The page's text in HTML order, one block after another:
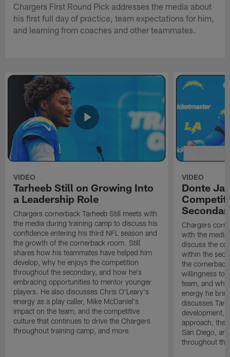
Chargers First Round Pick addresses the media about
his first full day of practice, team expectations for him,
and learning from coaches and other teammates.
VIDEO
Tarheeb Still on Growing Into
a Leadership Role
Chargers cornerback Tarheeb Still meets with
the media during training camp to discuss his
confidence entering his third NFL season and
the growth of the cornerback room. Still
shares how his teammates have helped him
develop, why he enjoys the competition
throughout the secondary, and how he's
embracing opportunities to mentor younger
players. He also discusses Chris O'Leary's
energy as a play caller, Mike McDaniel's
impact on the team, and the competitive
culture that continues to drive the Chargers
throughout training camp, and more.
VIDEO
Donte
Chargers
with the
discuss the
within the
the
willingness to
team, and
energy he
discusses
development,
approach, the
San Diego,
throughout